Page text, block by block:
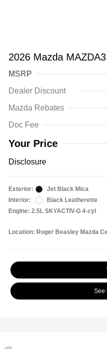
2026 Mazda
MSRP
Dealer Discount
Mazda Rebates
Doc Fee
Your Price
Disclosure
Exterior:
Jet Black Mica
Interior:
Black Leatherette
Engine: 2.5L SKYACTIV-G 4-cyl
Location: Roger Beasley Mazda
See